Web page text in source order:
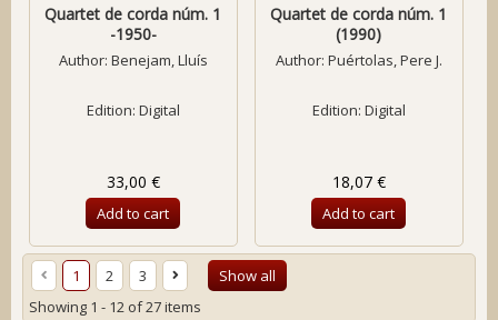
Quartet de corda núm. 1
-1950-
Author: Benejam, Lluís
Edition: Digital
33,00 €
Add to cart
Quartet de corda núm. 1
(1990)
Author: Puértolas, Pere J.
Edition: Digital
18,07 €
Add to cart
Show all
1 2
3
Showing 1 - 12 of 27 items